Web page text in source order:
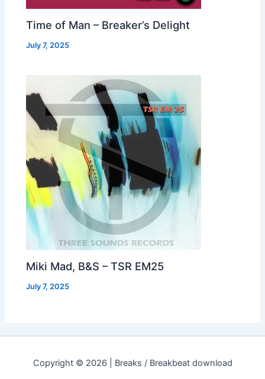
Time of Man – Breaker’s Delight
July 7, 2025
Miki Mad, B&S – TSR EM25
July 7, 2025
Copyright © 2026 | Breaks / Breakbeat download